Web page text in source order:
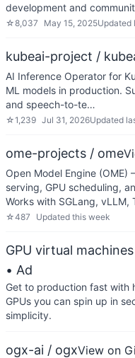
development and
☆8,037 May 15, 2025Updated
kubeai-project /
AI Inference Operator for
ML models in production.
and speech-to-te…
☆1,239 Jul 31, 2026Updated
ome-projects / ome
Open Model Engine
serving, GPU scheduling,
Works with SGLang, vLLM,
☆487 Updated this week
GPU virtual
• Ad
Get to production fast with
GPUs you can spin up in
simplicity.
ogx-ai / ogxView on